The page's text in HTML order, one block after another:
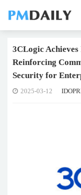
3CLogic
Reinforcing
Security for
2025-03-12